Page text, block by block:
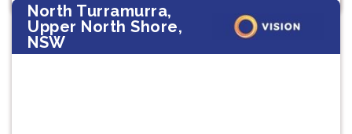
North Turramurra,
Upper North Shore,
NSW